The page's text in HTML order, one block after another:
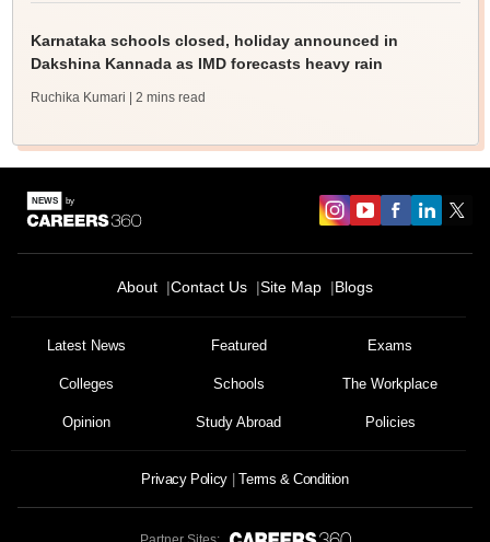
Karnataka schools closed, holiday announced in
Dakshina Kannada as IMD forecasts heavy rain
Ruchika Kumari | 2 mins read
About Contact Us Site Map Blogs
Latest News Featured Exams
Colleges Schools The Workplace
Opinion Study Abroad Policies
Privacy Policy Terms & Condition
Sign In/Sign Up
We endeavor to keep you informed and help you
access our resources on
Exams, Study
Material, Counseling, Colleges etc.
Enter Mobile